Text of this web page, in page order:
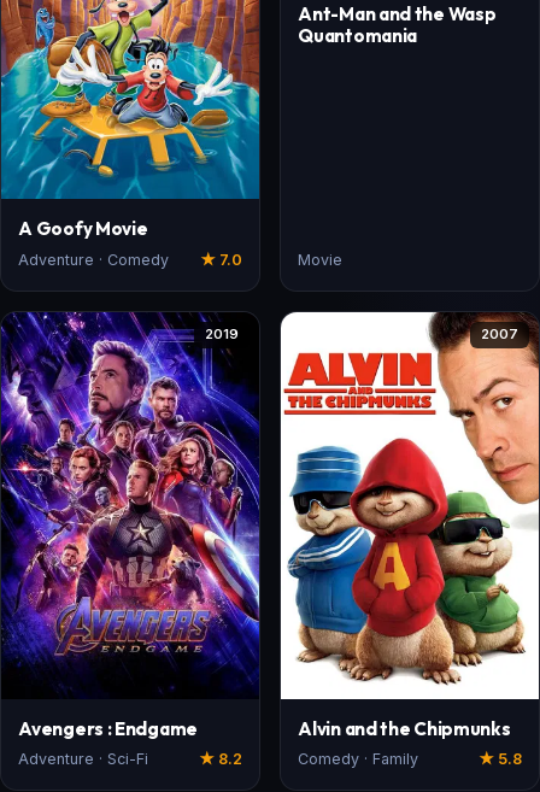
A Goofy Movie
Adventure · Comedy ★ 7.0
Ant-Man and the Wasp
Quantomania
Movie
2019
Avengers : Endgame
Adventure · Sci-Fi ★ 8.2
2007
Alvin and the Chipmunks
Comedy · Family ★ 5.8